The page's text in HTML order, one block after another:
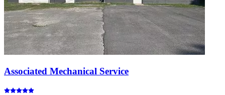
Associated Mechanical Service